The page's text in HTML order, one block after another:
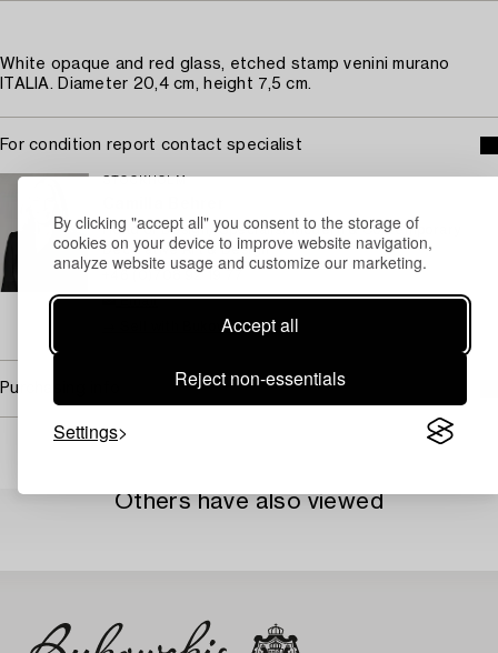
By clicking "accept all" you consent to the storage of
cookies on your device to improve website navigation,
analyze website usage and customize our marketing.
Accept all
Reject non-essentials
Settings
White opaque and red glass, etched stamp venini murano
ITALIA. Diameter 20,4 cm, height 7,5 cm.
For condition report contact specialist
Head of Design/ Specialist Modern & Contemporary
Decorative Art & Design
+46 (0)708 92 19 77
Email
→ Sell with Bukowskis
Purchasing info
Others have also viewed